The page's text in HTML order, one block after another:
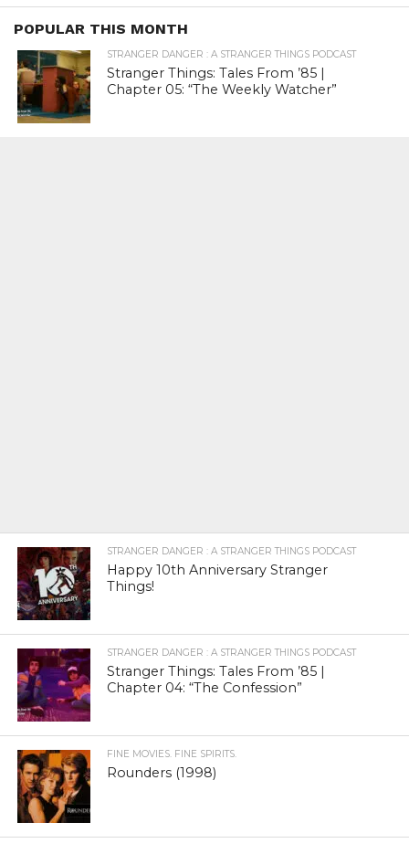
POPULAR THIS MONTH
STRANGER DANGER : A STRANGER THINGS PODCAST
Stranger Things: Tales From ’85 |
Chapter 05: “The Weekly Watcher”
STRANGER DANGER : A STRANGER THINGS PODCAST
Happy 10th Anniversary Stranger
Things!
STRANGER DANGER : A STRANGER THINGS PODCAST
Stranger Things: Tales From ’85 |
Chapter 04: “The Confession”
FINE MOVIES. FINE SPIRITS.
Rounders (1998)